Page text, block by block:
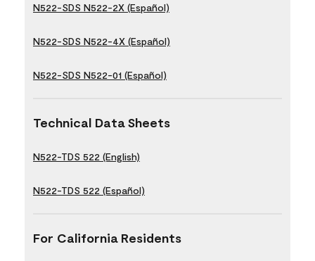
N522-SDS N522-2X (Español)
N522-SDS N522-4X (Español)
N522-SDS N522-01 (Español)
Technical Data Sheets
N522-TDS 522 (English)
N522-TDS 522 (Español)
For California Residents